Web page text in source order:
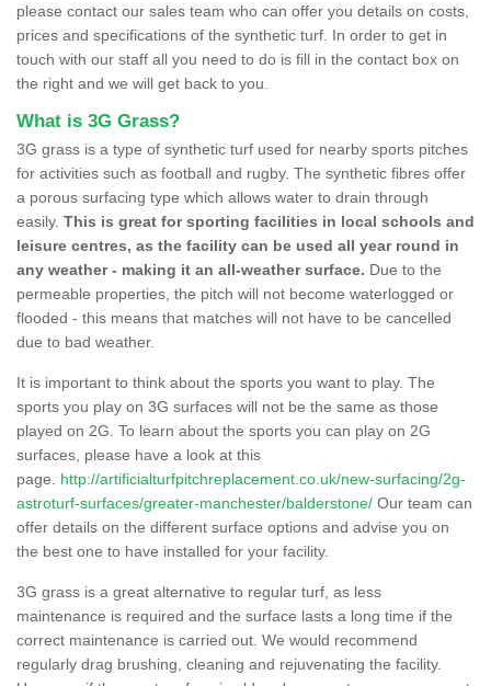
please contact our sales team who can offer you details on costs,
prices and specifications of the synthetic turf. In order to get in
touch with our staff all you need to do is fill in the contact box on
the right and we will get back to you.
What is 3G Grass?
3G grass is a type of synthetic turf used for nearby sports pitches
for activities such as football and rugby. The synthetic fibres offer
a porous surfacing type which allows water to drain through
easily. This is great for sporting facilities in local schools and
leisure centres, as the facility can be used all year round in
any weather - making it an all-weather surface. Due to the
permeable properties, the pitch will not become waterlogged or
flooded - this means that matches will not have to be cancelled
due to bad weather.
It is important to think about the sports you want to play. The
sports you play on 3G surfaces will not be the same as those
played on 2G. To learn about the sports you can play on 2G
surfaces, please have a look at this
page. http://artificialturfpitchreplacement.co.uk/new-surfacing/2g-
astroturf-surfaces/greater-manchester/balderstone/ Our team can
offer details on the different surface options and advise you on
the best one to have installed for your facility.
3G grass is a great alternative to regular turf, as less
maintenance is required and the surface lasts a long time if the
correct maintenance is carried out. We would recommend
regularly drag brushing, cleaning and rejuvenating the facility.